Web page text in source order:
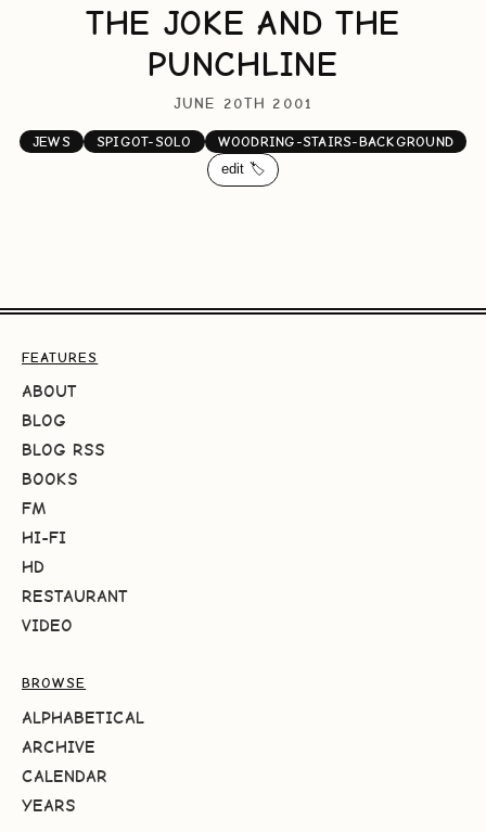
THE JOKE AND THE
PUNCHLINE
JUNE 20TH 2001
JEWS SPIGOT-SOLO
WOODRING-STAIRS-BACKGROUND
edit 🏷️
FEATURES
ABOUT
BLOG
BLOG RSS
BOOKS
FM
HI-FI
HD
RESTAURANT
VIDEO
BROWSE
ALPHABETICAL
ARCHIVE
CALENDAR
YEARS